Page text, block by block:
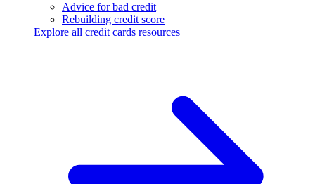
Advice for bad credit
Rebuilding credit score
Explore all credit cards resources